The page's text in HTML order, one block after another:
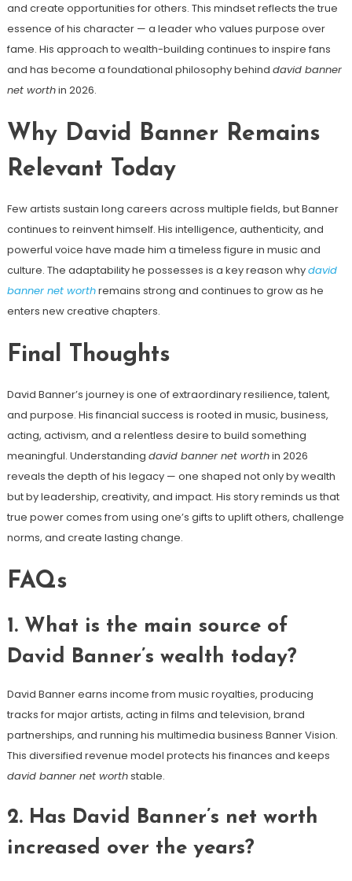
and create opportunities for others. This mindset reflects the true
essence of his character — a leader who values purpose over
fame. His approach to wealth-building continues to inspire fans
and has become a foundational philosophy behind david banner
net worthin 2026.
Why David Banner Remains
Relevant Today
Few artists sustain long careers across multiple fields, but Banner
continues to reinvent himself. His intelligence, authenticity, and
powerful voice have made him a timeless figure in music and
culture. The adaptability he possesses is a key reason whydavid
banner net worthremains strong and continues to grow as he
enters new creative chapters.
Final Thoughts
David Banner’s journey is one of extraordinary resilience, talent,
and purpose. His financial success is rooted in music, business,
acting, activism, and a relentless desire to build something
meaningful. Understanding david banner net worthin 2026
reveals the depth of his legacy — one shaped not only by wealth
but by leadership, creativity, and impact. His story reminds us that
true power comes from using one’s gifts to uplift others, challenge
norms, and create lasting change.
FAQs
1. What is the main source of
David Banner’s wealth today?
David Banner earns income from music royalties, producing
tracks for major artists, acting in films and television, brand
partnerships, and running his multimedia business Banner Vision.
This diversified revenue model protects his finances and keeps
david banner net worthstable.
2. Has David Banner’s net worth
increased over the years?